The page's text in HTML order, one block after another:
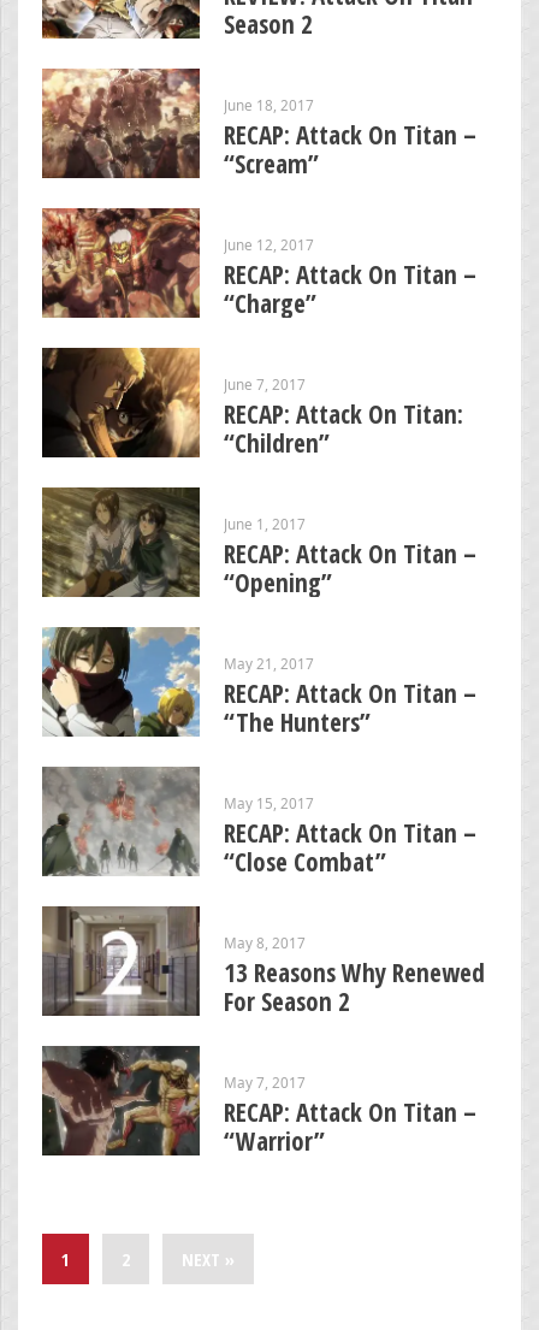
Season 2
June 18, 2017
RECAP: Attack On Titan –
“Scream”
June 12, 2017
RECAP: Attack On Titan –
“Charge”
June 7, 2017
RECAP: Attack On Titan:
“Children”
June 1, 2017
RECAP: Attack On Titan –
“Opening”
May 21, 2017
RECAP: Attack On Titan –
“The Hunters”
May 15, 2017
RECAP: Attack On Titan –
“Close Combat”
May 8, 2017
13 Reasons Why Renewed
For Season 2
May 7, 2017
RECAP: Attack On Titan –
“Warrior”
1 2 NEXT »